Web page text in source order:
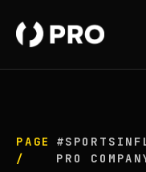
PAGE
/
PRO